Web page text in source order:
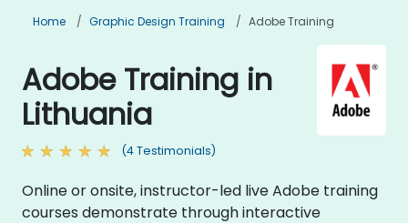
Home Graphic Design Training Adobe Training
Adobe Training in
Lithuania
(4 Testimonials)
Online or onsite, instructor-led live Adobe training
courses demonstrate through interactive